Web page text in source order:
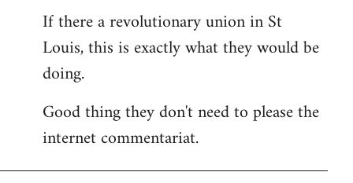
If there a revolutionary union in St
Louis, this is exactly what they would be
doing.
Good thing they don't need to please the
internet commentariat.